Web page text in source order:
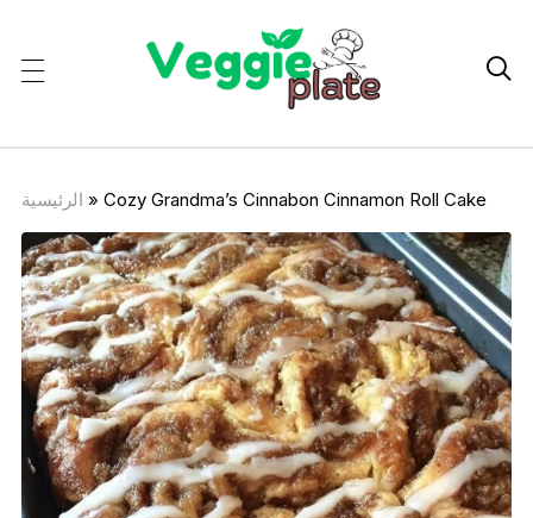

الرئيسية » Cozy Grandma’s Cinnabon Cinnamon Roll Cake